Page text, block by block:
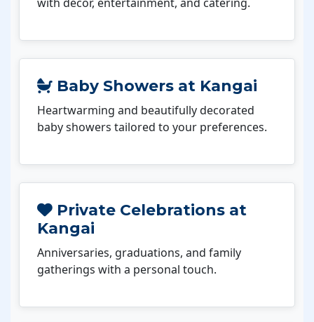
Baby Showers at Kangai
Heartwarming and beautifully decorated
baby showers tailored to your preferences.
Private Celebrations at
Kangai
Anniversaries, graduations, and family
gatherings with a personal touch.